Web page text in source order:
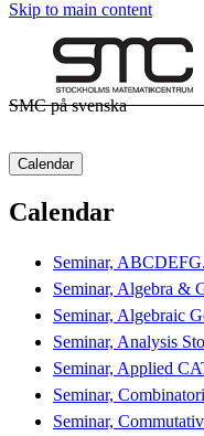
Skip to main content
SMC på svenska
Calendar
Calendar
Seminar,
Seminar, Algebra &
Seminar, Algebraic
Seminar, Analysis
Seminar, Applied
Seminar,
Seminar,